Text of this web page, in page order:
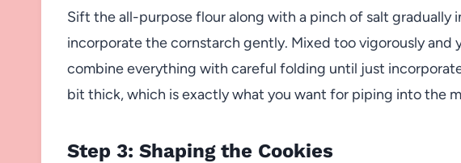
Sift the all-purpose flour along with a pinch of salt gradually
incorporate the cornstarch gently. Mixed too vigorously and
combine everything with careful folding until just
bit thick, which is exactly what you want for piping into the
Step 3: Shaping the Cookies